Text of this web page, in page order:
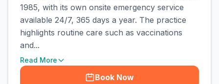
1985, with its own onsite emergency service
available 24/7, 365 days a year. The practice
highlights routine care such as vaccinations
and...
Read More
Book Now